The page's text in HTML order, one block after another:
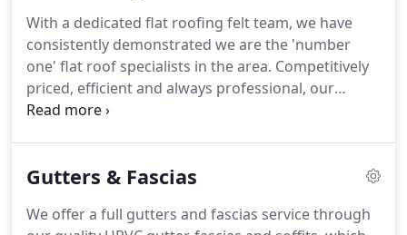
on high standards, carrying out all work efficiently
and professionally which has led to us being
recommended on a regular basis.
With a dedicated flat roofing felt team, we have
consistently demonstrated we are the 'number
one' flat roof specialists in the area. Competitively
priced, efficient and always professional, our
dedicated flat roofing team can tackle any job-
roofing needs. Using the leading manufacturers in
cost-effective roofing system that will exceed your
Gutters & Fascias
We offer a full gutters and fascias service through